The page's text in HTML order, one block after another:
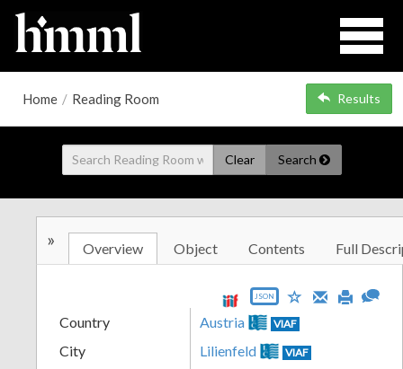
Home / Reading Room Results
Clear Search
» Overview Object Contents Full
JSON
Country Austria VIAF
City Lilienfeld VIAF